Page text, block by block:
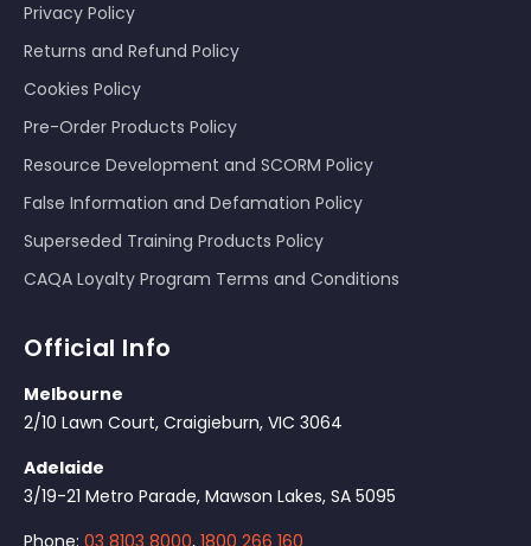
Privacy Policy
Returns and Refund Policy
Cookies Policy
Pre-Order Products Policy
Resource Development and SCORM Policy
False Information and Defamation Policy
Superseded Training Products Policy
CAQA Loyalty Program Terms and Conditions
Official Info
Melbourne
2/10 Lawn Court, Craigieburn, VIC 3064
Adelaide
3/19-21 Metro Parade, Mawson Lakes, SA 5095